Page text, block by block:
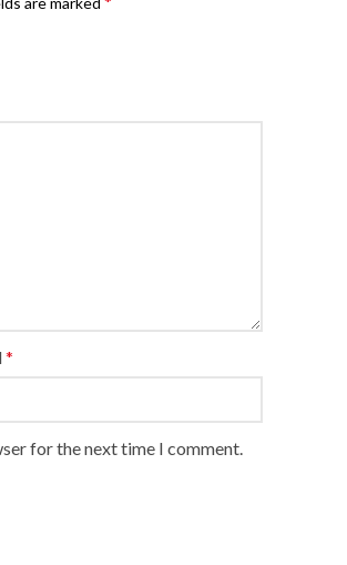
*
for the next time I comment.